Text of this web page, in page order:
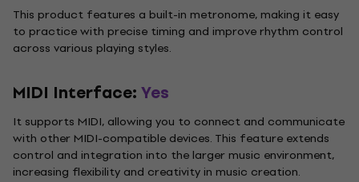
This product features a built-in metronome, making it easy
to practice with precise timing and improve rhythm control
across various playing styles.
MIDI Interface:Yes
It supports MIDI, allowing you to connect and communicate
with other MIDI-compatible devices. This feature extends
control and integration into the larger music environment,
increasing flexibility and creativity in music creation.